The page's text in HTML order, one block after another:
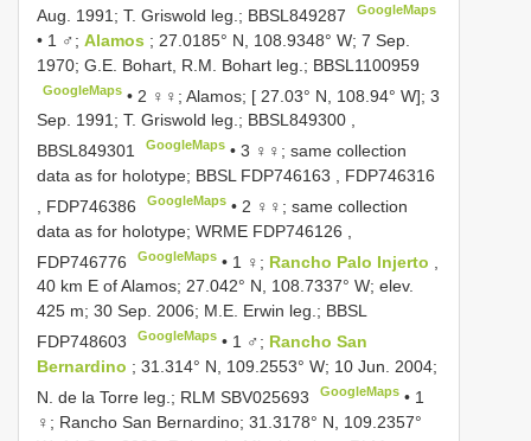
Aug. 1991; T. Griswold leg.; BBSL849287 GoogleMaps
• 1 ♂; Alamos ; 27.0185° N, 108.9348° W; 7 Sep.
1970; G.E. Bohart, R.M. Bohart leg.; BBSL1100959
GoogleMaps • 2 ♀♀; Alamos; [ 27.03° N, 108.94° W]; 3
Sep. 1991; T. Griswold leg.; BBSL849300 ,
BBSL849301
GoogleMaps •3 ♀♀; same collection
data as for holotype; BBSL FDP746163
FDP746316
FDP746386 GoogleMaps • 2 ♀♀; same collection
data as for holotype; WRME FDP746126
FDP746776
GoogleMaps • 1 ♀; Rancho Palo Injerto
40 km E of Alamos; 27.042° N, 108.7337° W; elev.
425 m; 30 Sep. 2006; M.E. Erwin leg.; BBSL
FDP748603
GoogleMaps • 1 ♂; Rancho San
Bernardino ; 31.314° N, 109.2553° W; 10 Jun. 2004;
N. de la Torre leg.; RLM SBV025693 GoogleMaps • 1
♀; Rancho San Bernardino; 31.3178° N, 109.2357°